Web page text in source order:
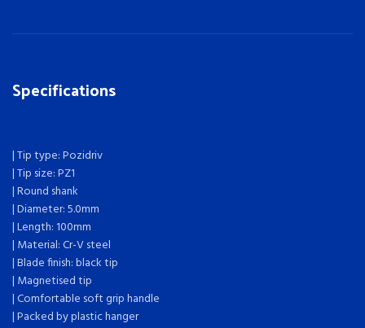
Specifications
| Tip type: Pozidriv
| Tip size: PZ1
| Round shank
| Diameter: 5.0mm
| Length: 100mm
| Material: Cr-V steel
| Blade finish: black tip
| Magnetised tip
| Comfortable soft grip handle
| Packed by plastic hanger